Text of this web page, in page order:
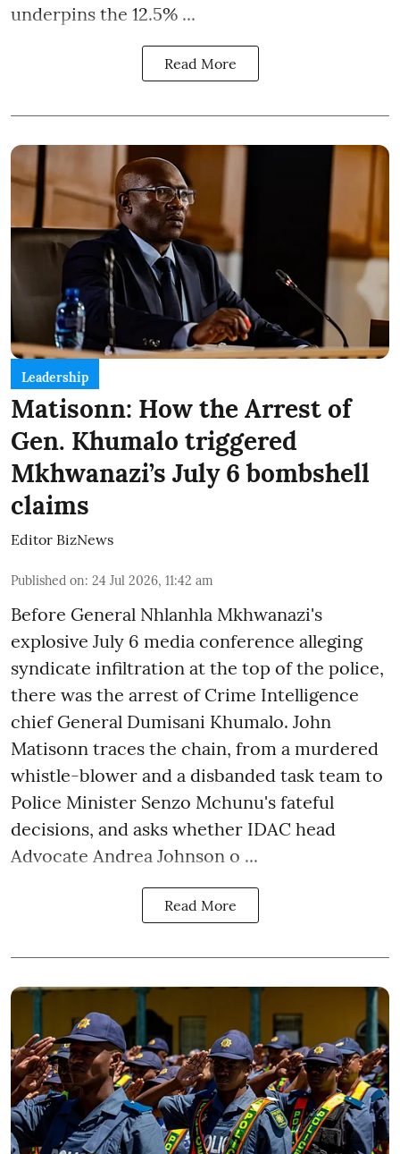
underpins the 12.5% ...
Read More
Leadership
Matisonn: How the Arrest of
Gen. Khumalo triggered
Mkhwanazi’s July 6 bombshell
claims
Editor BizNews
Published on: 24 Jul 2026, 11:42 am
Before General Nhlanhla Mkhwanazi's
explosive July 6 media conference alleging
syndicate infiltration at the top of the police,
there was the arrest of Crime Intelligence
chief General Dumisani Khumalo. John
Matisonn traces the chain, from a murdered
whistle-blower and a disbanded task team to
Police Minister Senzo Mchunu's fateful
decisions, and asks whether IDAC head
Advocate Andrea Johnson o ...
Read More